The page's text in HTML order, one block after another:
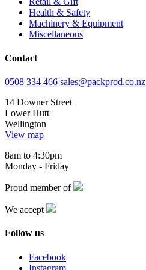
Health & Safety
Machinery & Equipment
Miscellaneous
Contact
0508 334 466 sales@packprod.co.nz
14 Downer Street
Lower Hutt
Wellington
View map
8am to 4:30pm
Monday - Friday
Proud member of
We accept
Follow us
Facebook
Instagram